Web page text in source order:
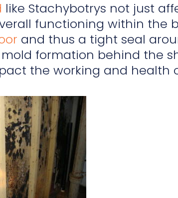
like Stachybotrys not just
functioning within the
and thus a tight seal
formation behind the
the working and health